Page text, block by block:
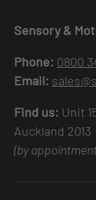
Sensory &
Phone: 0800
Email:
Find us: Unit
Auckland 2013
(by